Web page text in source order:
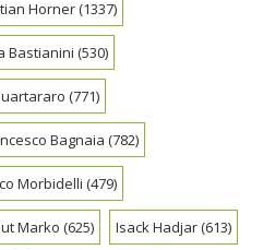
Horner(1337)
Bastianini (530)
(771)
Bagnaia (782)
Morbidelli (479)
Marko (625) Isack Hadjar(613)